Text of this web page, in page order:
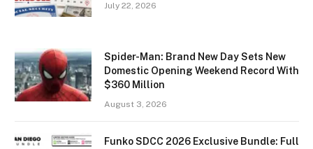
July 22, 2026
Spider-Man: Brand New Day Sets New
Domestic Opening Weekend Record With
$360 Million
August 3, 2026
Funko SDCC 2026 Exclusive Bundle: Full